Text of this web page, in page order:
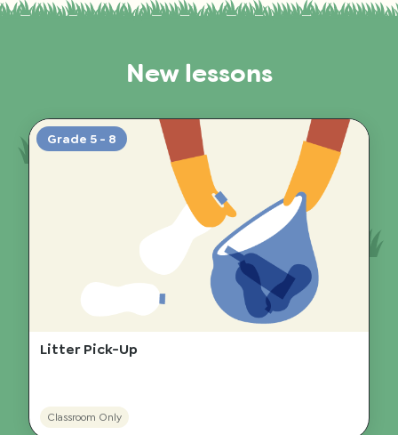
New lessons
Grade 5 - 8
Litter Pick-Up
Classroom Only